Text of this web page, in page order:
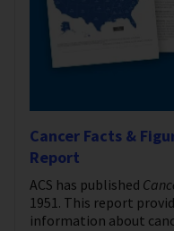
Cancer Facts &
Report
ACS has published
1951. This report
information about